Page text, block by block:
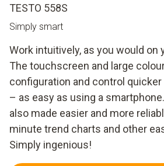
TESTO 558S
Simply smart
Work intuitively, as you would on
The touchscreen and large
configuration and control
– as easy as using a
also made easier and more
minute trend charts and other
Simply ingenious!